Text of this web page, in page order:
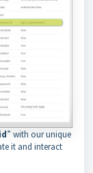
” with our unique
it and interact